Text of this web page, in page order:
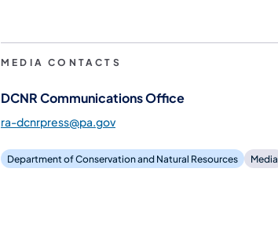
MEDIA CONTACTS
DCNR Communications Office
ra-dcnrpress@pa.gov
Department of Conservation and Natural Resources Media